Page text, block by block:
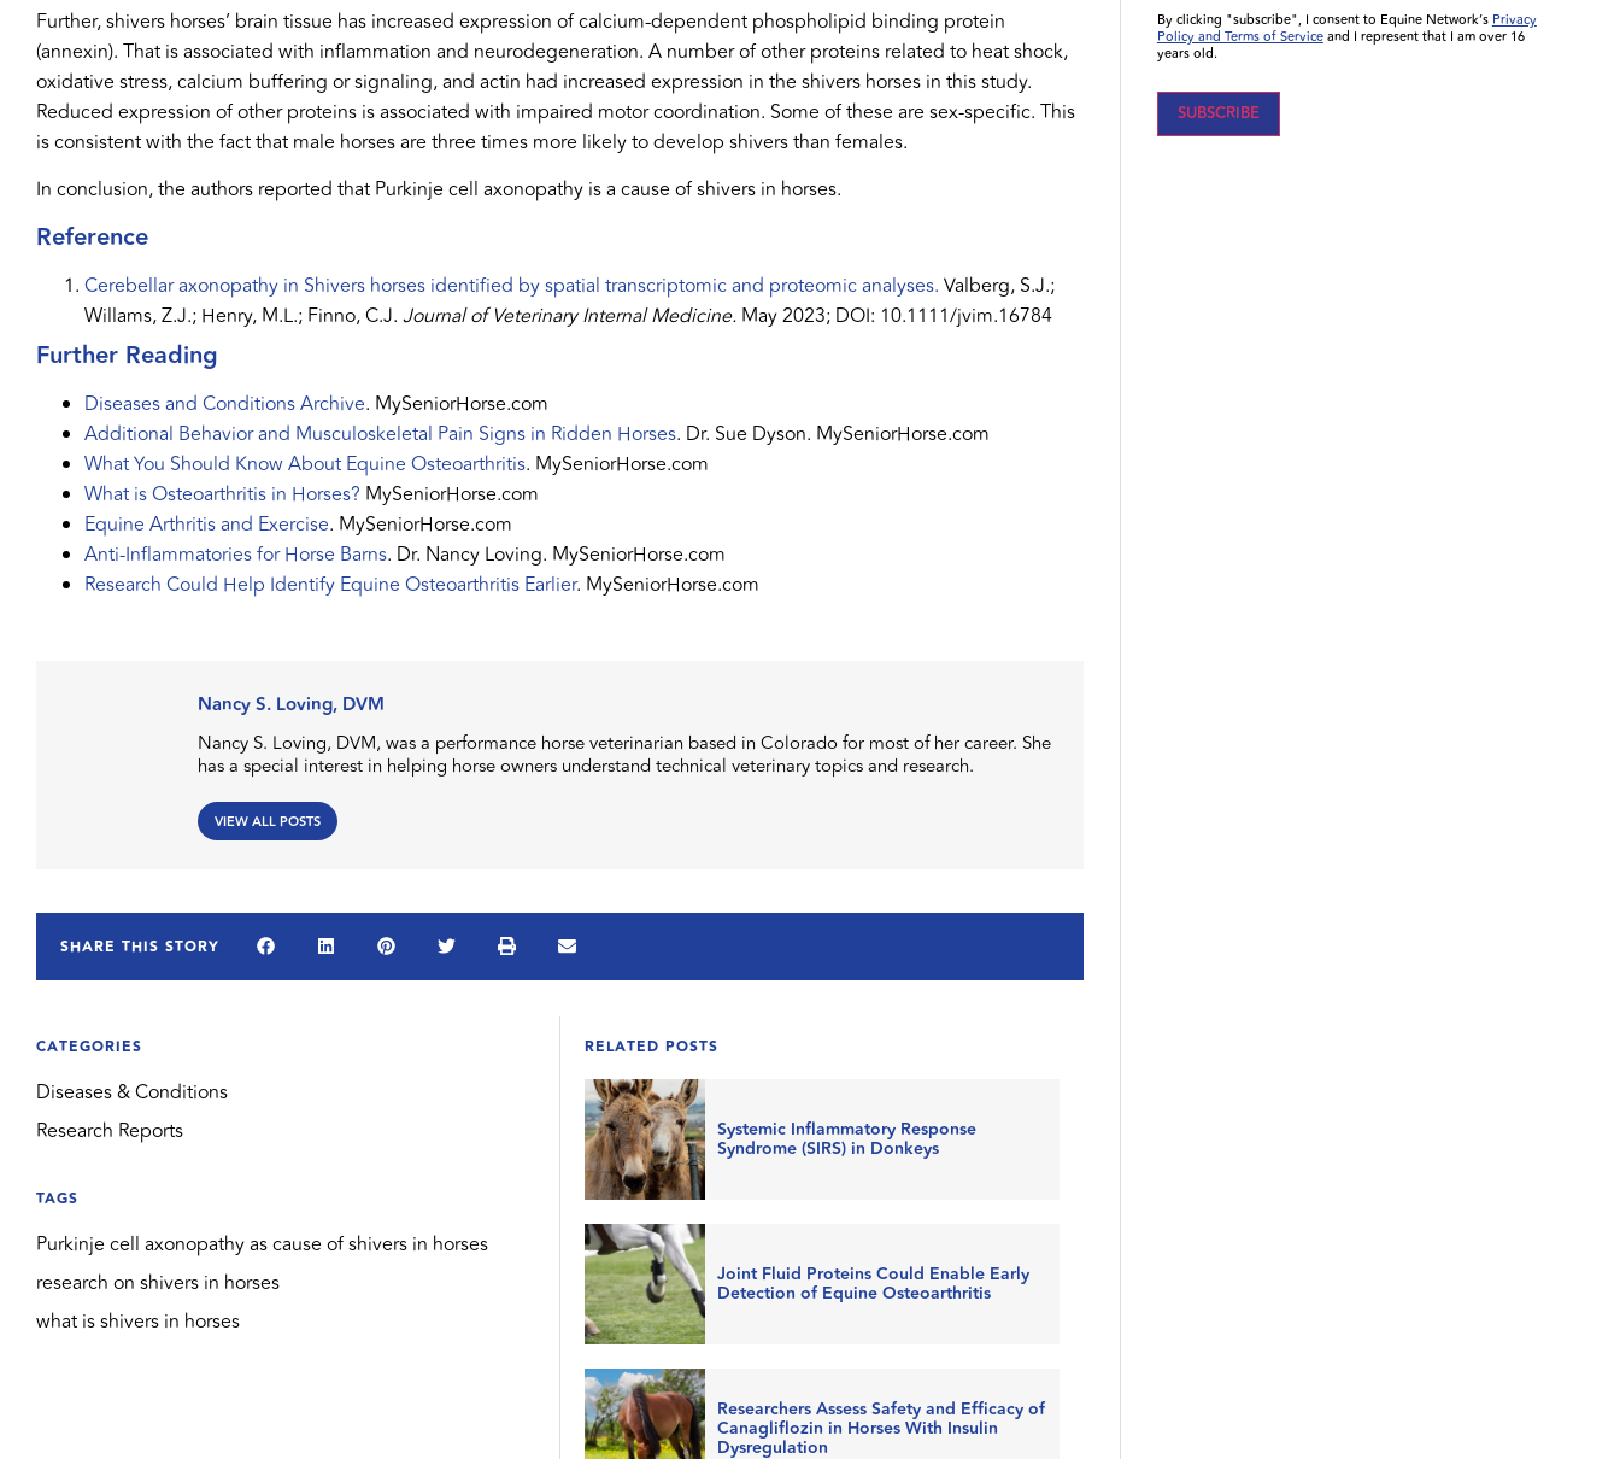
Further, shivers horses’ brain tissue has increased expression of calcium-dependent phospholipid binding protein
(annexin). That is associated with inflammation and neurodegeneration. A number of other proteins related to heat shock,
oxidative stress, calcium buffering or signaling, and actin had increased expression in the shivers horses in this study.
Reduced expression of other proteins is associated with impaired motor coordination. Some of these are sex-specific. This
is consistent with the fact that male horses are three times more likely to develop shivers than females.
In conclusion, the authors reported that Purkinje cell axonopathy is a cause of shivers in horses.
Reference
Cerebellar axonopathy in Shivers horses identified by spatial transcriptomic and proteomic analyses. Valberg, S.J.;
Willams, Z.J.; Henry, M.L.; Finno, C.J. Journal of Veterinary Internal Medicine. May 2023; DOI: 10.1111/jvim.16784
Further Reading
Diseases and Conditions Archive. MySeniorHorse.com
Additional Behavior and Musculoskeletal Pain Signs in Ridden Horses. Dr. Sue Dyson. MySeniorHorse.com
What You Should Know About Equine Osteoarthritis. MySeniorHorse.com
What is Osteoarthritis in Horses? MySeniorHorse.com
Equine Arthritis and Exercise. MySeniorHorse.com
Anti-Inflammatories for Horse Barns. Dr. Nancy Loving. MySeniorHorse.com
Research Could Help Identify Equine Osteoarthritis Earlier. MySeniorHorse.com
Nancy S. Loving, DVM
Nancy S. Loving, DVM, was a performance horse veterinarian based in Colorado for most of her career. She
has a special interest in helping horse owners understand technical veterinary topics and research.
VIEW ALL POSTS
SHARE THIS STORY
CATEGORIES
Diseases & Conditions
Research Reports
TAGS
Purkinje cell axonopathy as cause of shivers in horses
research on shivers in horses
what is shivers in horses
RELATED POSTS
Systemic Inflammatory Response
Syndrome (SIRS) in Donkeys
Joint Fluid Proteins Could Enable Early
Detection of Equine Osteoarthritis
Researchers Assess Safety and Efficacy of
Canagliflozin in Horses With Insulin
Dysregulation
By clicking "subscribe", I consent to Equine Network’s Privacy
Policy and Terms of Serviceand I represent that I am over 16
years old.